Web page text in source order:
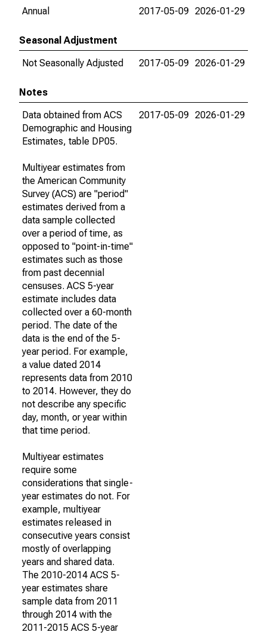
Annual
2017-05-09 2026-01-29
Seasonal Adjustment
Not Seasonally Adjusted
2017-05-09 2026-01-29
Notes
Data obtained from ACS
Demographic and Housing
Estimates, table DP05.
Multiyear estimates from
the American Community
Survey (ACS) are "period"
estimates derived from a
data sample collected
over a period of time, as
opposed to "point-in-time"
estimates such as those
from past decennial
censuses. ACS 5-year
estimate includes data
collected over a 60-month
period. The date of the
data is the end of the 5-
year period. For example,
a value dated 2014
represents data from 2010
to 2014. However, they do
not describe any specific
day, month, or year within
that time period.
Multiyear estimates
require some
considerations that single-
year estimates do not. For
example, multiyear
estimates released in
consecutive years consist
mostly of overlapping
years and shared data.
The 2010-2014 ACS 5-
year estimates share
sample data from 2011
through 2014 with the
2011-2015 ACS 5-year
2017-05-09 2026-01-29